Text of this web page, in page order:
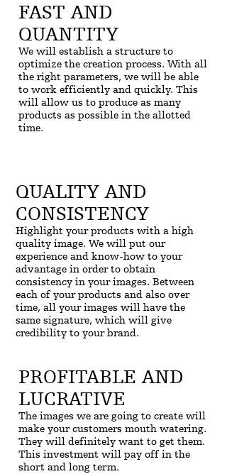
FAST AND
QUANTITY
We will establish a structure to
optimize the creation process. With all
the right parameters, we will be able
to work efficiently and quickly. This
will allow us to produce as many
products as possible in the allotted
time.
QUALITY AND
CONSISTENCY
Highlight your products with a high
quality image. We will put our
experience and know-how to your
advantage in order to obtain
consistency in your images. Between
each of your products and also over
time, all your images will have the
same signature, which will give
credibility to your brand.
PROFITABLE AND
LUCRATIVE
The images we are going to create will
make your customers mouth watering.
They will definitely want to get them.
This investment will pay off in the
short and long term.